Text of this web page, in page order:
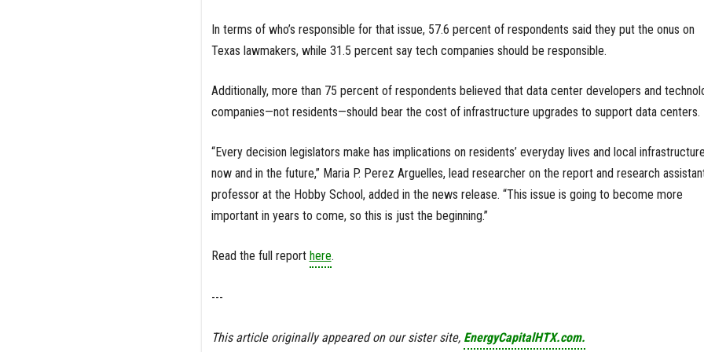
In terms of who’s responsible for that issue, 57.6 percent of respondents said they put the onus on
Texas lawmakers, while 31.5 percent say tech companies should be responsible.
Additionally, more than 75 percent of respondents believed that data center developers and
companies—not residents—should bear the cost of infrastructure upgrades to support data centers.
“Every decision legislators make has implications on residents’ everyday lives and local infrastructure
now and in the future,” Maria P. Perez Arguelles, lead researcher on the report and research
professor at the Hobby School, added in the news release. “This issue is going to become more
important in years to come, so this is just the beginning.”
Read the full report here.
---
This article originally appeared on our sister site, EnergyCapitalHTX.com.